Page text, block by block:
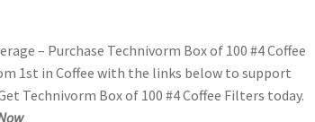
– Purchase Technivorm Box of 100 #4 Coffee
1st in Coffee with the links below to support
Technivorm Box of 100 #4 Coffee Filters today.